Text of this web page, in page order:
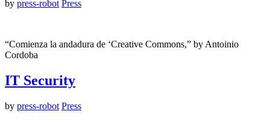
by press-robot Press
“Comienza la andadura de ‘Creative Commons,” by Antoinio
Cordoba
IT Security
by press-robot Press